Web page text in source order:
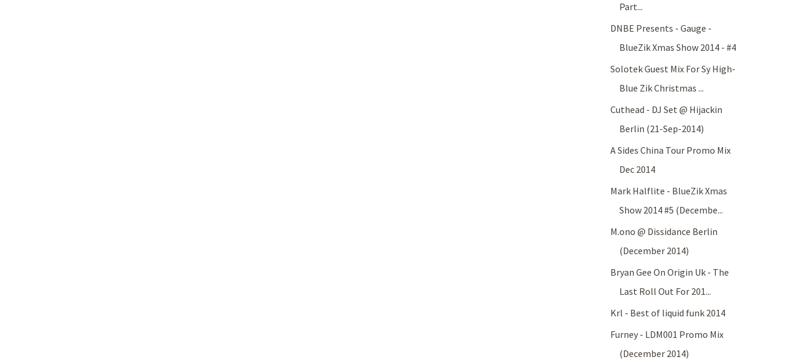
Part...
DNBE Presents - Gauge -
BlueZik Xmas Show 2014 - #4
Solotek Guest Mix For Sy High-
Blue Zik Christmas ...
Cuthead - DJ Set @ Hijackin
Berlin (21-Sep-2014)
A Sides China Tour Promo Mix
Dec 2014
Mark Halflite - BlueZik Xmas
Show 2014 #5 (Decembe...
M.ono @ Dissidance Berlin
(December 2014)
Bryan Gee On Origin Uk - The
Last Roll Out For 201...
Krl - Best of liquid funk 2014
Furney - LDM001 Promo Mix
(December 2014)